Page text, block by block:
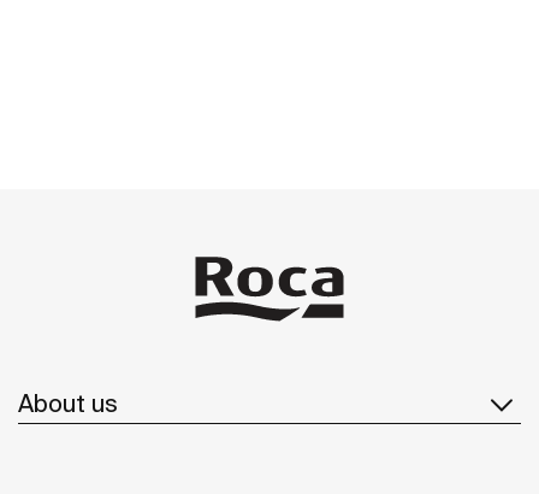
About us